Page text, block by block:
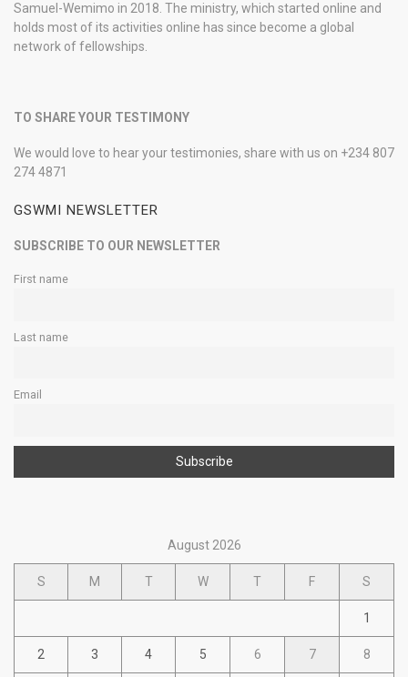
Samuel-Wemimo in 2018. The ministry, which started online and
holds most of its activities online has since become a global
network of fellowships.
TO SHARE YOUR TESTIMONY
We would love to hear your testimonies, share with us on +234 807
274 4871
GSWMI NEWSLETTER
SUBSCRIBE TO OUR NEWSLETTER
First name
Last name
Email
August 2026
S M T W T F S
1
2 3 4 5 6 7 8